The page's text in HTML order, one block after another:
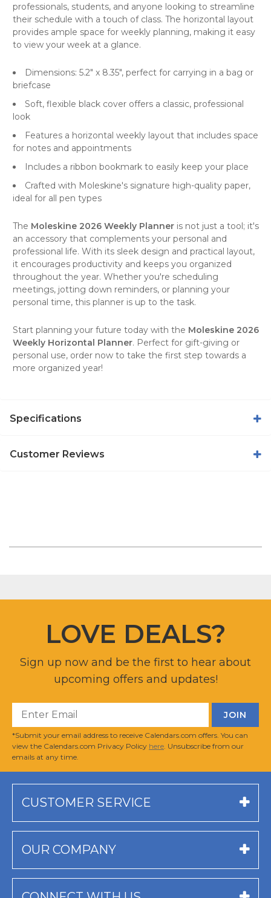
professionals, students, and anyone looking to streamline
their schedule with a touch of class. The horizontal layout
provides ample space for weekly planning, making it easy
to view your week at a glance.
Dimensions: 5.2" x 8.35", perfect for carrying in a bag or
briefcase
Soft, flexible black cover offers a classic, professional
look
Features a horizontal weekly layout that includes space
for notes and appointments
Includes a ribbon bookmark to easily keep your place
Crafted with Moleskine's signature high-quality paper,
ideal for all pen types
The Moleskine 2026 Weekly Planner is not just a tool; it's
an accessory that complements your personal and
professional life. With its sleek design and practical layout,
it encourages productivity and keeps you organized
throughout the year. Whether you're scheduling
meetings, jotting down reminders, or planning your
personal time, this planner is up to the task.
Start planning your future today with the Moleskine 2026
Weekly Horizontal Planner. Perfect for gift-giving or
personal use, order now to take the first step towards a
more organized year!
Specifications
Customer Reviews
LOVE DEALS?
Sign up now and be the first to hear about
upcoming offers and updates!
*Submit your email address to receive Calendars.com offers. You can
view the Calendars.com Privacy Policy here . Unsubscribe from our
emails at any time.
CUSTOMER SERVICE
OUR COMPANY